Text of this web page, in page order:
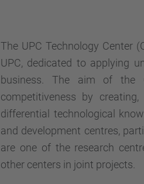
The UPC Technology Center
UPC, dedicated to applying
business. The aim of the
competitiveness by
differential technological
and development centres,
are one of the research
other centers in joint projects.